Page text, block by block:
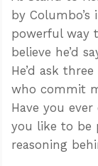
by Columbo’s
powerful way
believe he’d
He’d ask
who commit
Have you
you like to be
reasoning